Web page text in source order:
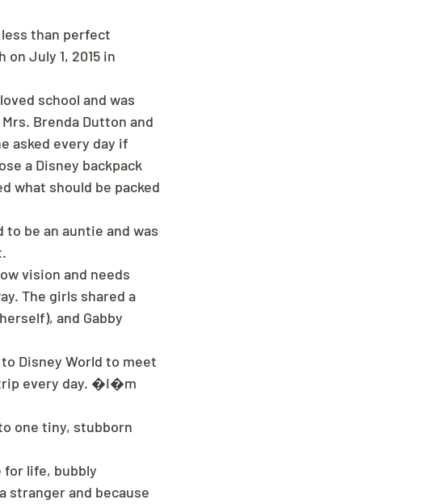
less than perfect
July 1, 2015 in
school and was
Brenda Dutton and
asked every day if
a Disney backpack
what should be packed
to be an auntie and was
vision and needs
The girls shared a
and Gabby
Disney World to meet
trip every day. �I�m
one tiny, stubborn
for life, bubbly
stranger and because